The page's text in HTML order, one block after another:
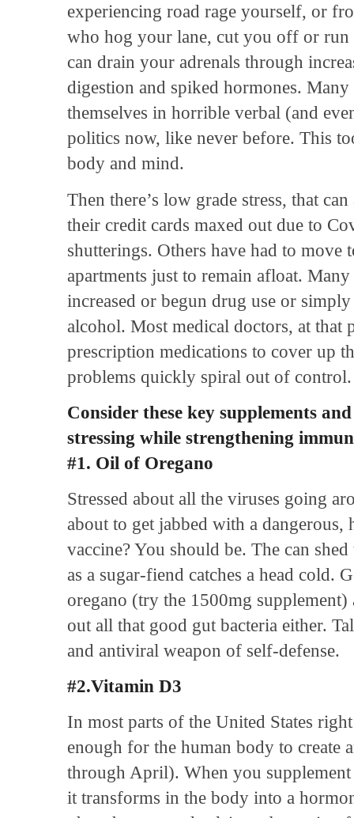
experiencing road rage yourself, or
who hog your lane, cut you off or run
can drain your adrenals through
digestion and spiked hormones.
themselves in horrible verbal (and
politics now, like never before. This
body and mind.
Then there’s low grade stress, that
their credit cards maxed out due to
shutterings. Others have had to move
apartments just to remain afloat.
increased or begun drug use or
alcohol. Most medical doctors, at that
prescription medications to cover up
problems quickly spiral out of
Consider these key supplements
stressing while strengthening
#1. Oil of Oregano
Stressed about all the viruses going
about to get jabbed with a
vaccine? You should be. The can
as a sugar-fiend catches a head cold.
oregano (try the 1500mg
out all that good gut bacteria either.
and antiviral weapon of self-defense.
#2.Vitamin D3
In most parts of the United States
enough for the human body to create
through April). When you
it transforms in the body into a